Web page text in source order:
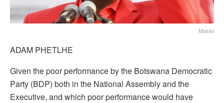
Masisi
ADAM PHETLHE
Given the poor performance by the Botswana Democratic
Party (BDP) both in the National Assembly and the
Executive, and which poor performance would have